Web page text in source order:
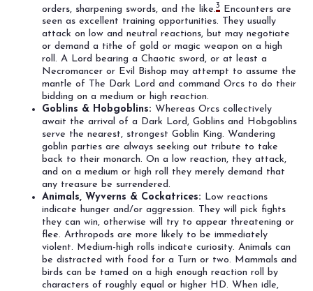
orders, sharpening swords, and the like.3
Encounters are
seen as excellent training opportunities. They usually
attack on low and neutral reactions, but may negotiate
or demand a tithe of gold or magic weapon on a high
roll. A Lord bearing a Chaotic sword, or at least a
Necromancer or Evil Bishop may attempt to assume the
mantle of The Dark Lord and command Orcs to do their
bidding on a medium or high reaction.
Goblins & Hobgoblins: Whereas Orcs collectively
await the arrival of a Dark Lord, Goblins and Hobgoblins
serve the nearest, strongest Goblin King. Wandering
goblin parties are always seeking out tribute to take
back to their monarch. On a low reaction, they attack,
and on a medium or high roll they merely demand that
any treasure be surrendered.
Animals, Wyverns & Cockatrices: Low reactions
indicate hunger and/or aggression. They will pick fights
they can win, otherwise will try to appear threatening or
flee. Arthropods are more likely to be immediately
violent. Medium-high rolls indicate curiosity. Animals can
be distracted with food for a Turn or two. Mammals and
birds can be tamed on a high enough reaction roll by
characters of roughly equal or higher HD. When idle,